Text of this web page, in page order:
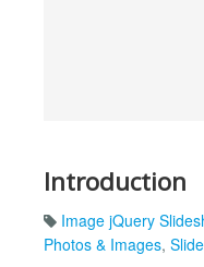
Introduction
Image jQuery
Photos & Images,